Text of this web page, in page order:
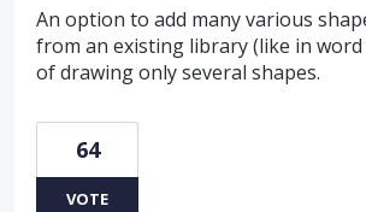
An option to add many various
from an existing library (like in word
of drawing only several shapes.
64
VOTE